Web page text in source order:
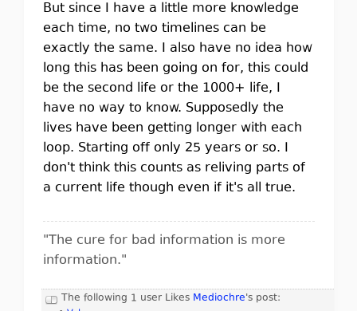
But since I have a little more knowledge
each time, no two timelines can be
exactly the same. I also have no idea how
long this has been going on for, this could
be the second life or the 1000+ life, I
have no way to know. Supposedly the
lives have been getting longer with each
loop. Starting off only 25 years or so. I
don't think this counts as reliving parts of
a current life though even if it's all true.
"The cure for bad information is more
information."
The following 1 user Likes Mediochre's post: